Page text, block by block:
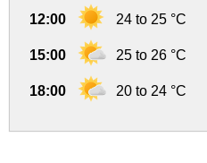
12:00 24 to 25 °C
15:00 25 to 26 °C
18:00 20 to 24 °C